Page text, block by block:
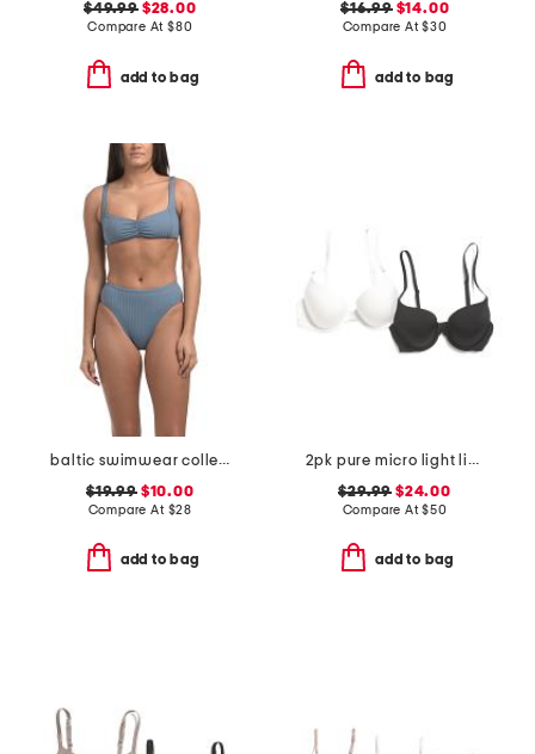
$49.99$28.00
Compare At $80
add to bag
$16.99$14.00
Compare At$30
add to bag
baltic swimwear collection
$19.99$10.00
Compare At $28
add to bag
2pk pure micro light lined demi bras
$29.99 $24.00
Compare At$50
add to bag